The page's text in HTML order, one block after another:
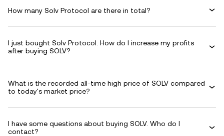
How many Solv Protocol are there in total?
I just bought Solv Protocol. How do I increase my profits
after buying SOLV?
What is the recorded all-time high price of SOLV compared
to today's market price?
I have some questions about buying SOLV. Who do I
contact?